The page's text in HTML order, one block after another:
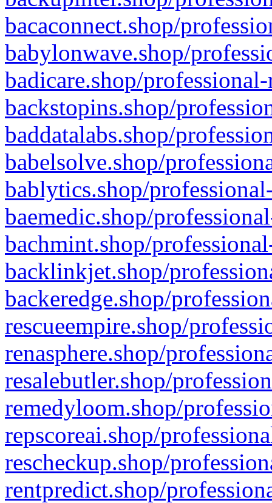
bacaconnect.shop/
babylonwave.shop/
badicare.shop/
backstopins.shop/
baddatalabs.shop/
babelsolve.shop/
bablytics.shop/
baemedic.shop/
bachmint.shop/
backlinkjet.shop/
backeredge.shop/
rescueempire.shop/
renasphere.shop/
resalebutler.shop/
remedyloom.shop/
repscoreai.shop/
rescheckup.shop/
rentpredict.shop/